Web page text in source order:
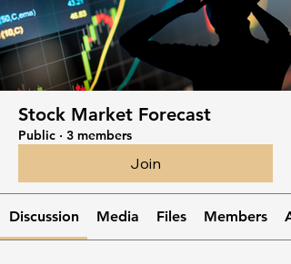
Stock Market Forecast
Public · 3 members
Join
Discussion Media Files Members